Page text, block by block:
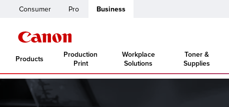
Consumer Pro Business
Products
Production
Print
Workplace
Solutions
Toner &
Supplies